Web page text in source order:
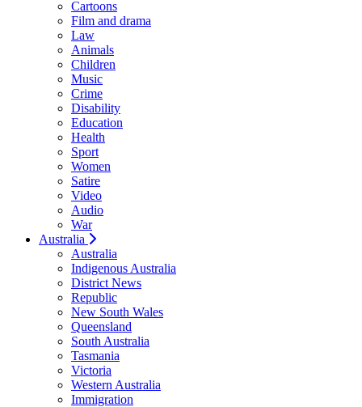
Cartoons
Film and drama
Law
Animals
Children
Music
Crime
Disability
Education
Health
Sport
Women
Satire
Video
Audio
War
Australia
Australia
Indigenous Australia
District News
Republic
New South Wales
Queensland
South Australia
Tasmania
Victoria
Western Australia
Immigration